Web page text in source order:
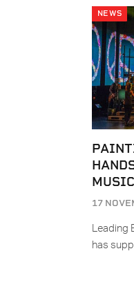
NEWS
17
Leading
has